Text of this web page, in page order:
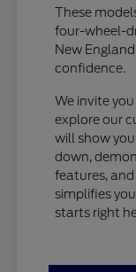
These
four-wheel-
New
confidence.
We invite
explore our
will show
down,
features,
simplifies
starts right